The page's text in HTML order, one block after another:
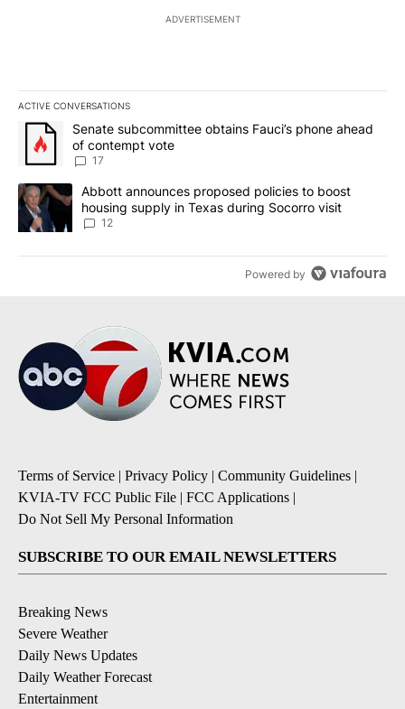
ADVERTISEMENT
ACTIVE CONVERSATIONS
The following is a list of the most commented articles in the last
A trending article titled "Senate subcommittee obtains Fauci’s
Senate subcommittee obtains Fauci’s phone ahead
of contempt vote
17
A trending article titled "Abbott announces proposed policies to
Abbott announces proposed policies to boost
housing supply in Texas during Socorro visit
12
Powered by
Terms of Service | Privacy Policy | Community Guidelines |
KVIA-TV FCC Public File | FCC Applications |
Do Not Sell My Personal Information
SUBSCRIBE TO OUR EMAIL NEWSLETTERS
Breaking News
Severe Weather
Daily News Updates
Daily Weather Forecast
Entertainment